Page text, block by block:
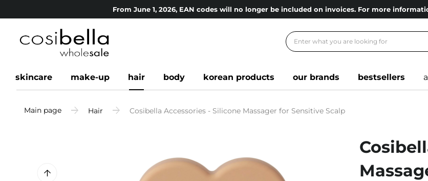
From June 1, 2026, EAN codes will no longer be included on invoices. For more
skincare make-up hair body korean products our brands bestsellers
Main page Hair Cosibella Accessories - Silicone Massager for Sensitive Scalp